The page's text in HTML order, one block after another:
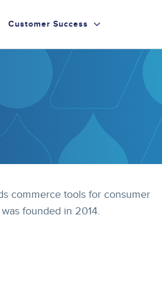
Customer Success
commerce tools for consumer
founded in 2014.